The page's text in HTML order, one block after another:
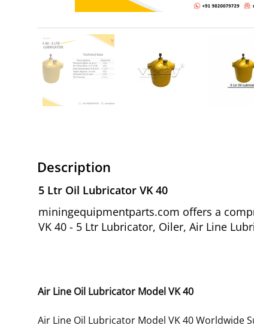
Description
5 Ltr Oil Lubricator VK 40
miningequipmentparts.com offers a
VK 40 - 5 Ltr Lubricator, Oiler, Air Line
Air Line Oil Lubricator Model VK 40
Air Line Oil Lubricator Model VK 40 Worldwide